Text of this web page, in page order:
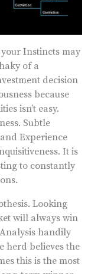
Instincts may
of a
decision
because
isn’t easy.
Subtle
Experience
It is
to constantly
Looking
will always win
handily
herd believes the
this is the most